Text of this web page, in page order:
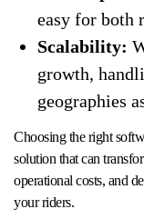
easy for both
Scalability:
growth,
geographies
Choosing the right
solution that can
operational costs, and
your riders.